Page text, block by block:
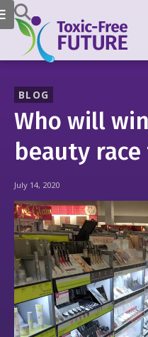
BLOG
Who will
beauty
July 14, 2020